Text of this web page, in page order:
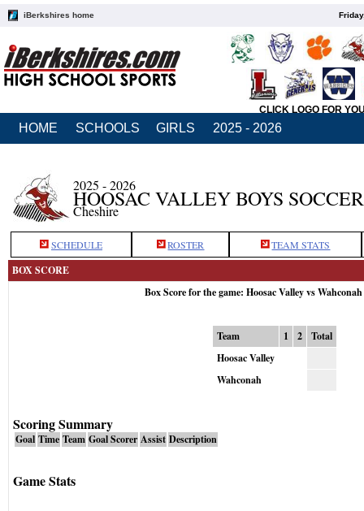
iBerkshires home
CLICK LOGO FOR
HOME SCHOOLS GIRLS 2025 - 2026
2025 - 2026
HOOSAC VALLEY BOYS SOCCER
Cheshire
SCHEDULE ROSTER TEAM STATS
BOX SCORE
Box Score for the game: Hoosac Valley vs
Team 1 2
Total
Hoosac Valley
Wahconah
Scoring Summary
Goal Time Team Goal Scorer Assist Description
Game Stats